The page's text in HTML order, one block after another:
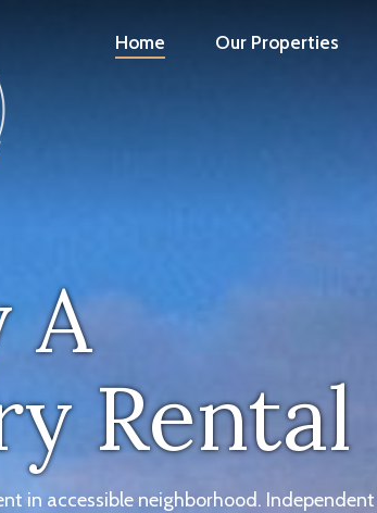
Home Our Properties
A
Rental
in accessible neighborhood. Independent